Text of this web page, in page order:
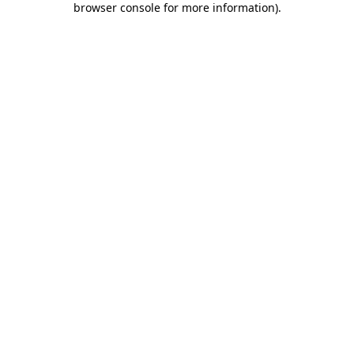
browser console for more information).